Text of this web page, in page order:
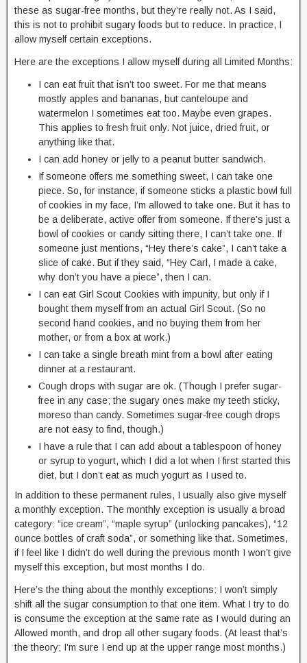
these as sugar-free months, but they’re really not. As I said,
this is not to prohibit sugary foods but to reduce. In practice, I
allow myself certain exceptions.
Here are the exceptions I allow myself during all Limited Months:
I can eat fruit that isn’t too sweet. For me that means
mostly apples and bananas, but canteloupe and
watermelon I sometimes eat too. Maybe even grapes.
This applies to fresh fruit only. Not juice, dried fruit, or
anything like that.
I can add honey or jelly to a peanut butter sandwich.
If someone offers me something sweet, I can take one
piece. So, for instance, if someone sticks a plastic bowl full
of cookies in my face, I’m allowed to take one. But it has to
be a deliberate, active offer from someone. If there’s just a
bowl of cookies or candy sitting there, I can’t take one. If
someone just mentions, “Hey there’s cake”, I can’t take a
slice of cake. But if they said, “Hey Carl, I made a cake,
why don’t you have a piece”, then I can.
I can eat Girl Scout Cookies with impunity, but only if I
bought them myself from an actual Girl Scout. (So no
second hand cookies, and no buying them from her
mother, or from a box at work.)
I can take a single breath mint from a bowl after eating
dinner at a restaurant.
Cough drops with sugar are ok. (Though I prefer sugar-
free in any case; the sugary ones make my teeth sticky,
moreso than candy. Sometimes sugar-free cough drops
are not easy to find, though.)
I have a rule that I can add about a tablespoon of honey
or syrup to yogurt, which I did a lot when I first started this
diet, but I don’t eat as much yogurt as I used to.
In addition to these permanent rules, I usually also give myself
a monthly exception. The monthly exception is usually a broad
category: “ice cream”, “maple syrup” (unlocking pancakes), “12
ounce bottles of craft soda”, or something like that. Sometimes,
if I feel like I didn’t do well during the previous month I won’t give
myself this exception, but most months I do.
Here’s the thing about the monthly exceptions: I won’t simply
shift all the sugar consumption to that one item. What I try to do
is consume the exception at the same rate as I would during an
Allowed month, and drop all other sugary foods. (At least that’s
the theory; I’m sure I end up at the upper range most months.)